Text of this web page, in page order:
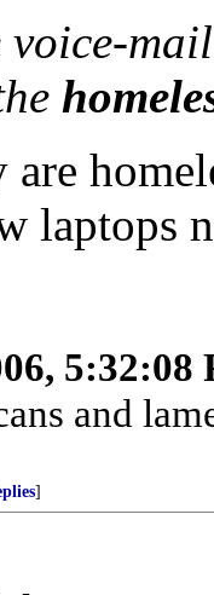
laptops
5:32:08
and
]